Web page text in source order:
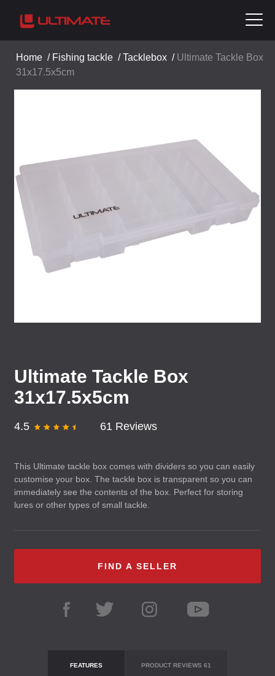
Home / Fishing tackle /Tacklebox / Ultimate Tackle Box
31x17.5x5cm
Ultimate Tackle Box
31x17.5x5cm
4.5 61 Reviews
This Ultimate tackle box comes with dividers so you can easily
customise your box. The tackle box is transparent so you can
immediately see the contents of the box. Perfect for storing
lures or other types of small tackle.
FIND A SELLER
FEATURES PRODUCT REVIEWS 61